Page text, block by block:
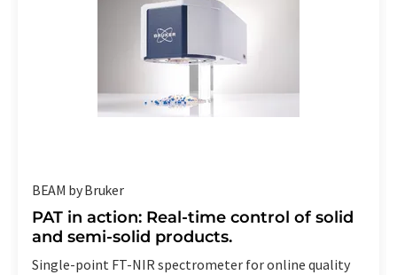
BEAM by Bruker
PAT in action: Real-time control of solid
and semi-solid products.
Single-point FT-NIR spectrometer for online quality